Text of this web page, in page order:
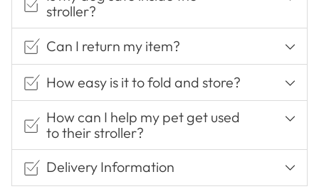
stroller?
Can I return my item?
How easy is it to fold and store?
How can I help my pet get used
to their stroller?
Delivery Information